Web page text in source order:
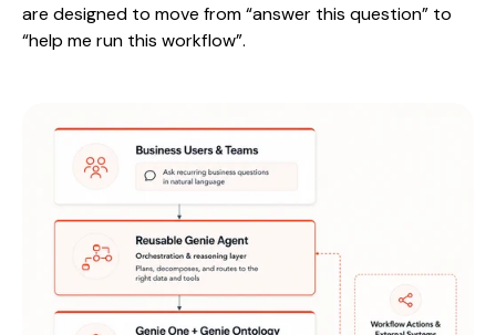
are designed to move from “answer this question” to
“help me run this workflow”.